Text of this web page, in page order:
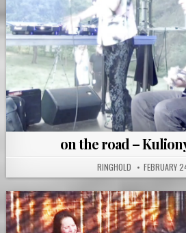
on the road –
RINGHOLD FEBRUARY